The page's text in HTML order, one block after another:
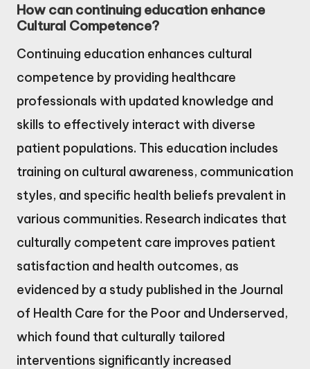
How can continuing education enhance
Cultural Competence?
Continuing education enhances cultural
competence by providing healthcare
professionals with updated knowledge and
skills to effectively interact with diverse
patient populations. This education includes
training on cultural awareness, communication
styles, and specific health beliefs prevalent in
various communities. Research indicates that
culturally competent care improves patient
satisfaction and health outcomes, as
evidenced by a study published in the Journal
of Health Care for the Poor and Underserved,
which found that culturally tailored
interventions significantly increased